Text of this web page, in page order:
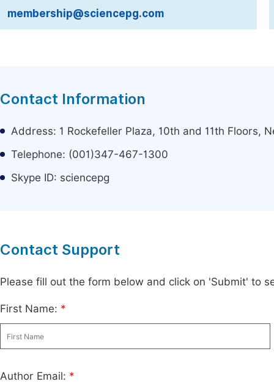
membership@sciencepg.com
Contact Information
Address: 1 Rockefeller Plaza, 10th and 11th Floors,
Telephone: (001)347-467-1300
Skype ID: sciencepg
Contact Support
Please fill out the form below and click on 'Submit' to
First Name: *
Author Email: *